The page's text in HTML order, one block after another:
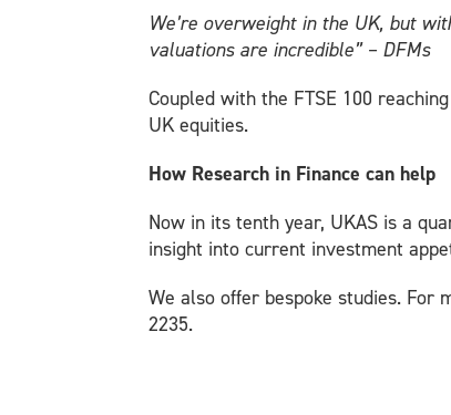
We’re overweight in the UK, but
valuations are incredible” – DFMs
Coupled with the FTSE 100
UK equities.
How Research in Finance can help
Now in its tenth year, UKAS is a
insight into current investment
We also offer bespoke studies. For
2235.